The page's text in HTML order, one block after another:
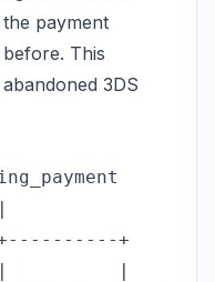
payment
This
3DS
+
|